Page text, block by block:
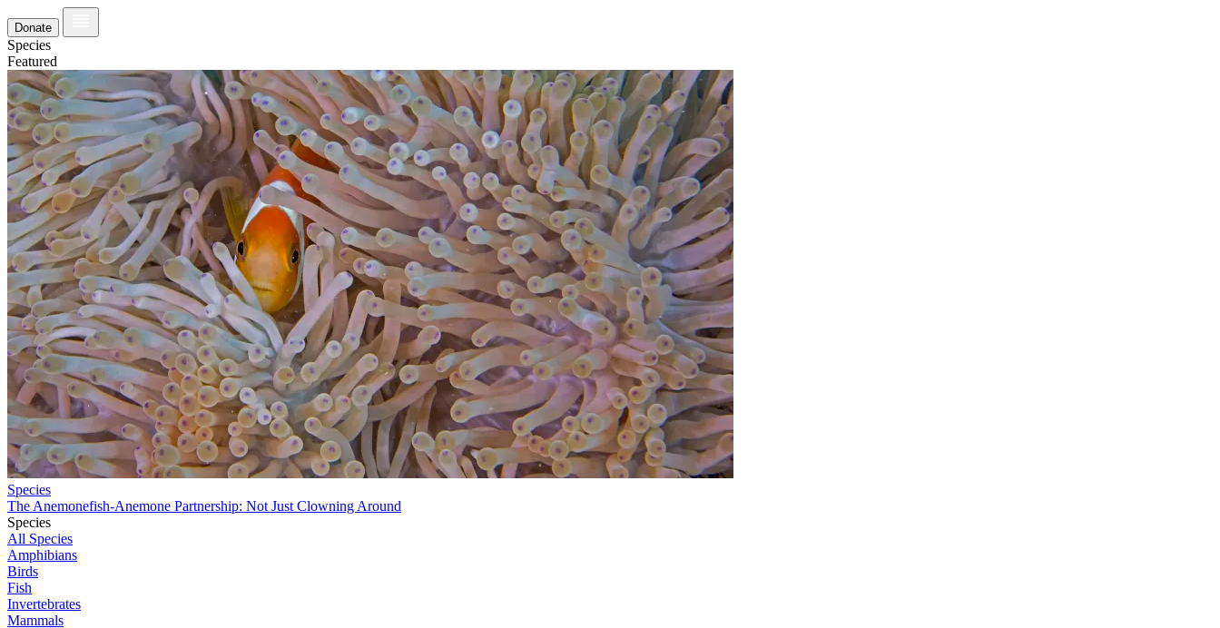
Donate
Species
Featured
Species
The Anemonefish-Anemone Partnership: Not Just Clowning Around
Species
All Species
Amphibians
Birds
Fish
Invertebrates
Mammals